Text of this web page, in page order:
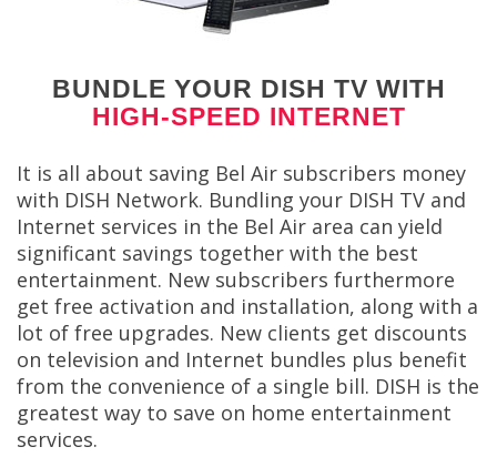
BUNDLE YOUR DISH TV WITH
HIGH-SPEED INTERNET
It is all about saving Bel Air subscribers money
with DISH Network. Bundling your DISH TV and
Internet services in the Bel Air area can yield
significant savings together with the best
entertainment. New subscribers furthermore
get free activation and installation, along with a
lot of free upgrades. New clients get discounts
on television and Internet bundles plus benefit
from the convenience of a single bill. DISH is the
greatest way to save on home entertainment
services.